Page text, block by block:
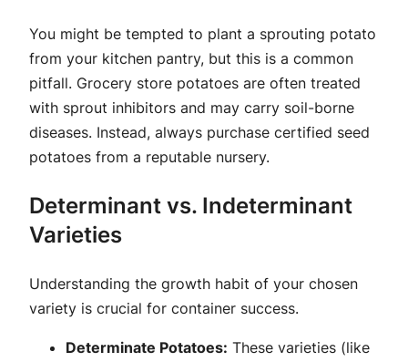
You might be tempted to plant a sprouting potato
from your kitchen pantry, but this is a common
pitfall. Grocery store potatoes are often treated
with sprout inhibitors and may carry soil-borne
diseases. Instead, always purchase certified seed
potatoes from a reputable nursery.
Determinant vs. Indeterminant
Varieties
Understanding the growth habit of your chosen
variety is crucial for container success.
Determinate Potatoes: These varieties (like